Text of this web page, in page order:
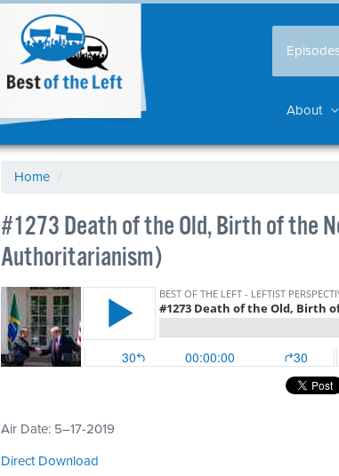
Episodes
About
Home /
#1273 Death of the Old, Birth of the
Authoritarianism)
Air Date: 5–17-2019
Direct Download